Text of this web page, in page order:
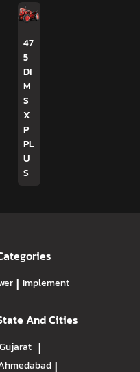
47
5
DI
M
S
X
P
PL
U
S
| Implement
And Cities
|
|